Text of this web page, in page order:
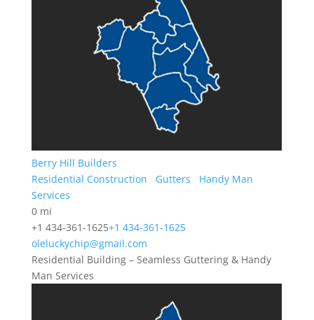
Berry Hill Builders
Residential Construction
Gutters
Handy Man
Services
0 mi
+1 434-361-1625+1 434-361-1625
oleluckychip@gmail.com
Residential Building – Seamless Guttering & Handy
Man Services